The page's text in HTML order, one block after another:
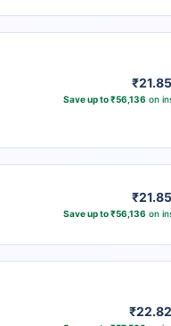
Save up to ₹56,136 on
Save up to ₹56,136 on